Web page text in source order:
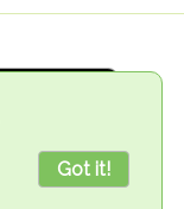
Got it!